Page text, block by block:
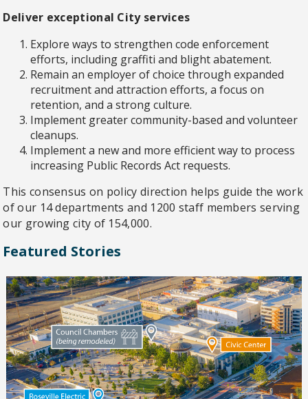
Deliver exceptional City services
Explore ways to strengthen code enforcement
efforts, including graffiti and blight abatement.
Remain an employer of choice through expanded
recruitment and attraction efforts, a focus on
retention, and a strong culture.
Implement greater community-based and volunteer
cleanups.
Implement a new and more efficient way to process
increasing Public Records Act requests.
This consensus on policy direction helps guide the work
of our 14 departments and 1200 staff members serving
our growing city of 154,000.
Featured Stories